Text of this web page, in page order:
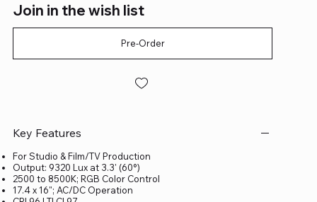
Join in the wish list
Pre-Order
Key Features
For Studio & Film/TV Production
Output: 9320 Lux at 3.3' (60°)
2500 to 8500K; RGB Color Control
17.4 x 16"; AC/DC Operation